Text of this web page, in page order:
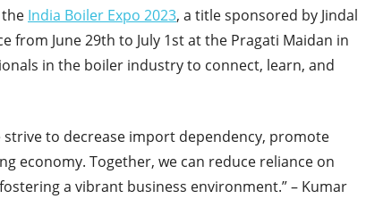
India Boiler Expo 2023, a title sponsored by Jindal
from June 29th to July 1st at the Pragati Maidan in
in the boiler industry to connect, learn, and
strive to decrease import dependency, promote
economy. Together, we can reduce reliance on
a vibrant business environment.” – Kumar